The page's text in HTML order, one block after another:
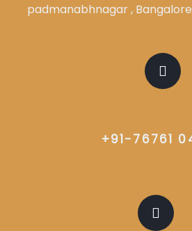
padmanabhnagar ,
+91-76761